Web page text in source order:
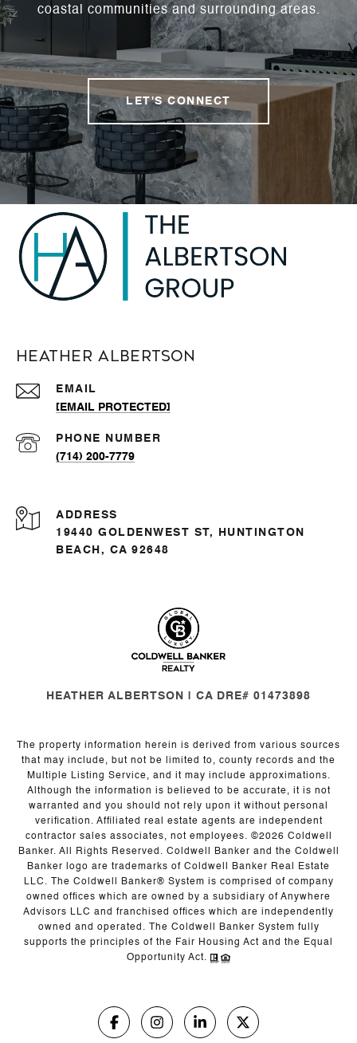
coastal communities and surrounding areas.
LET'S CONNECT
Heather Albertson
EMAIL
[EMAIL PROTECTED]
PHONE NUMBER
(714) 200-7779
ADDRESS
19440 GOLDENWEST ST, HUNTINGTON
BEACH, CA 92648
HEATHER ALBERTSON | CA DRE# 01473898
The property information herein is derived from various sources
that may include, but not be limited to, county records and the
Multiple Listing Service, and it may include approximations.
Although the information is believed to be accurate, it is not
warranted and you should not rely upon it without personal
verification. Affiliated real estate agents are independent
contractor sales associates, not employees. ©2026 Coldwell
Banker. All Rights Reserved. Coldwell Banker and the Coldwell
Banker logo are trademarks of Coldwell Banker Real Estate
LLC. The Coldwell Banker® System is comprised of company
owned offices which are owned by a subsidiary of Anywhere
Advisors LLC and franchised offices which are independently
owned and operated. The Coldwell Banker System fully
supports the principles of the Fair Housing Act and the Equal
Opportunity Act.